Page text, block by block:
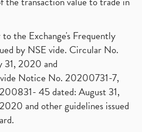
the Exchange's Frequently
by NSE vide. Circular No.
31, 2020 and
Notice No. 20200731-7,
45 dated: August 31,
and other guidelines issued